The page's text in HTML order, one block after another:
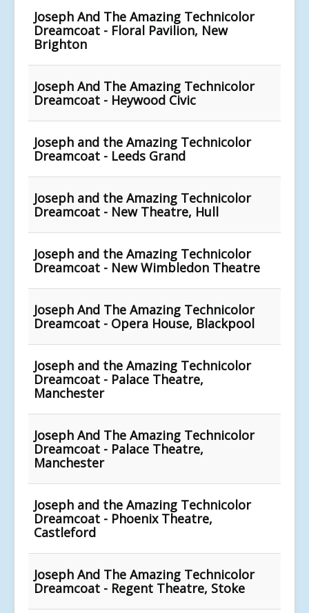
Joseph And The Amazing Technicolor
Dreamcoat - Floral Pavilion, New
Brighton
Joseph And The Amazing Technicolor
Dreamcoat - Heywood Civic
Joseph and the Amazing Technicolor
Dreamcoat - Leeds Grand
Joseph and the Amazing Technicolor
Dreamcoat - New Theatre, Hull
Joseph and the Amazing Technicolor
Dreamcoat - New Wimbledon Theatre
Joseph And The Amazing Technicolor
Dreamcoat - Opera House, Blackpool
Joseph and the Amazing Technicolor
Dreamcoat - Palace Theatre,
Manchester
Joseph And The Amazing Technicolor
Dreamcoat - Palace Theatre,
Manchester
Joseph and the Amazing Technicolor
Dreamcoat - Phoenix Theatre,
Castleford
Joseph And The Amazing Technicolor
Dreamcoat - Regent Theatre, Stoke